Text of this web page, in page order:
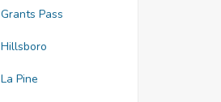
Grants Pass
Hillsboro
La Pine